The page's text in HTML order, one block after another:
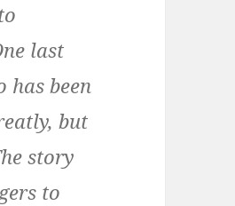
last
has been
but
story
to